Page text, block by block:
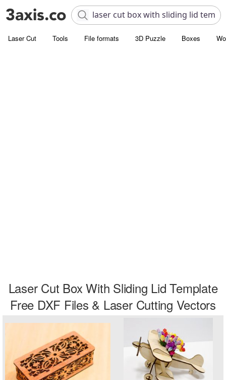
Laser Cut Tools File formats 3D Puzzle Boxes
Laser Cut Box With Sliding Lid Template
Free DXF Files & Laser Cutting Vectors